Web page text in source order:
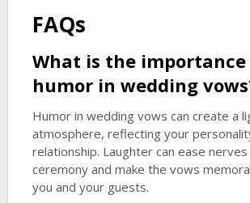
FAQs
What is the
humor in wedding
Humor in wedding vows can create a
atmosphere, reflecting your
relationship. Laughter can ease
ceremony and make the vows
you and your guests.